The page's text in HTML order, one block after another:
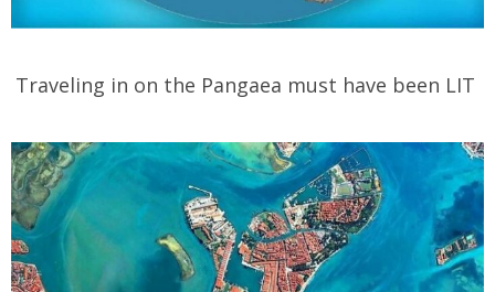
Traveling in on the Pangaea must have been LIT